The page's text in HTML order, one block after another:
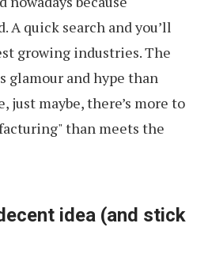
A quick search and you’ll
growing industries. The
glamour and hype than
just maybe, there’s more to
than meets the
idea (and stick